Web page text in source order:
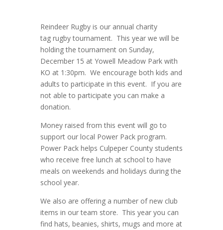
Reindeer Rugbyis our annual charity
tag rugbytournament. This year we will be
holding the tournament on Sunday,
December 15 at Yowell Meadow Park with
KO at 1:30pm. We encourage both kids and
adults to participate in this event. If you are
not able to participate you can make a
donation.
Money raised from this event will go to
support our local Power Pack program.
Power Pack helps CulpeperCounty students
who receive free lunch at school to have
meals on weekends and holidays during the
school year.
We also are offering a number of new club
items in our team store. This year you can
find hats, beanies, shirts, mugs and more at